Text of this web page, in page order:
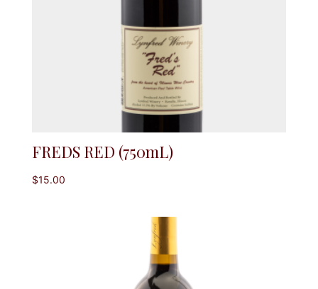
FREDS RED (750mL)
$15.00